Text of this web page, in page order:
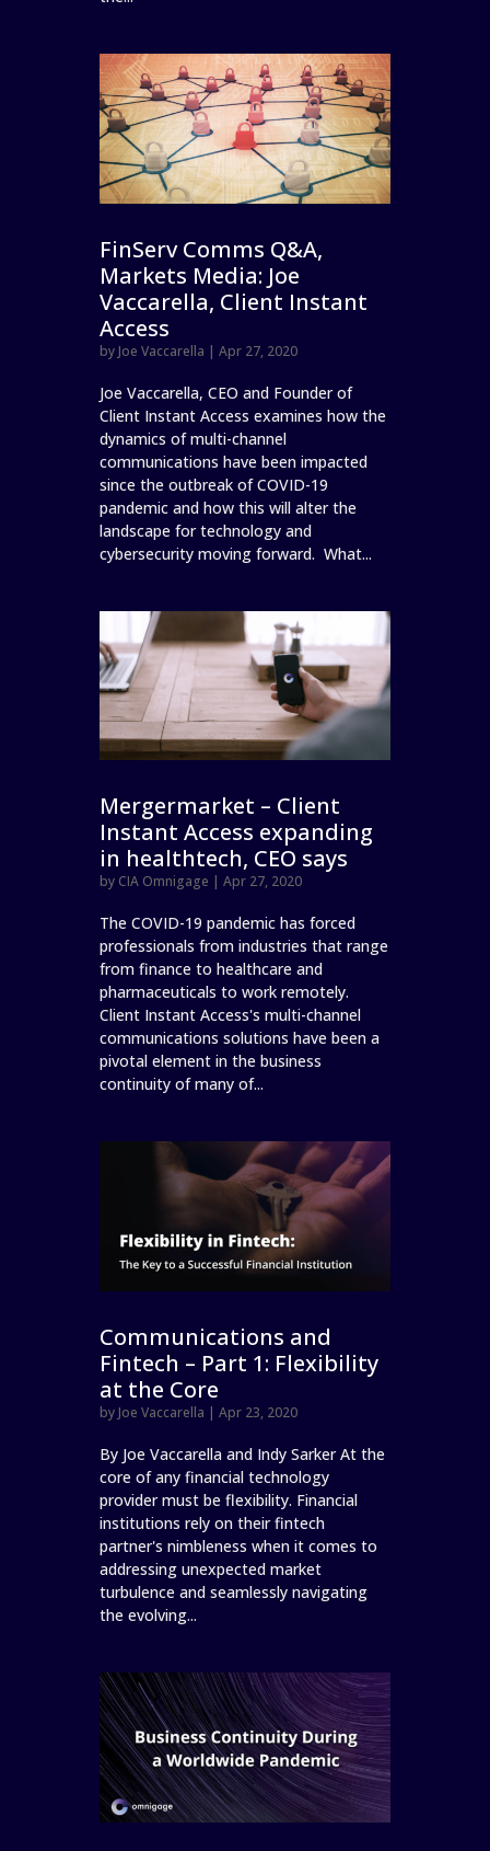
FinServ Comms Q&A,
Markets Media: Joe
Vaccarella, Client Instant
Access
by Joe Vaccarella |Apr 27, 2020
Joe Vaccarella, CEO and Founder of
Client Instant Access examines how the
dynamics of multi-channel
communications have been impacted
since the outbreak of COVID-19
pandemic and how this will alter the
landscape for technology and
cybersecurity moving forward. What...
Mergermarket – Client
Instant Access expanding
in healthtech, CEO says
by CIA Omnigage |Apr 27, 2020
The COVID-19 pandemic has forced
professionals from industries that range
from finance to healthcare and
pharmaceuticals to work remotely.
Client Instant Access's multi-channel
communications solutions have been a
pivotal element in the business
continuity of many of...
Communications and
Fintech – Part 1: Flexibility
at the Core
by Joe Vaccarella |Apr 23, 2020
By Joe Vaccarella and Indy Sarker At the
core of any financial technology
provider must be flexibility. Financial
institutions rely on their fintech
partner's nimbleness when it comes to
addressing unexpected market
turbulence and seamlessly navigating
the evolving...